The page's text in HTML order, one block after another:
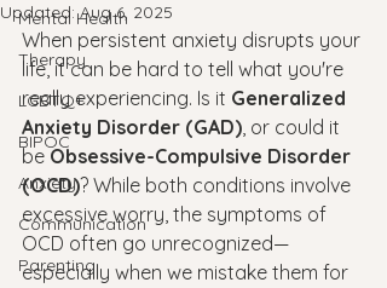
Mental Health
Therapy
LGBTQ+
BIPOC
Anxiety
Communication
Parenting
Updated:Aug 6, 2025
When persistent anxiety disrupts your
life, it can be hard to tell what you're
really experiencing. Is it Generalized
Anxiety Disorder (GAD), or could it
be Obsessive-Compulsive Disorder
(OCD)? While both conditions involve
excessive worry, the symptoms of
OCD often go unrecognized—
especially when we mistake them for